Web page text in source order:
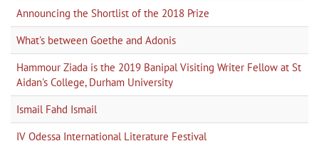
Announcing the Shortlist of the 2018 Prize
What's between Goethe and Adonis
Hammour Ziada is the 2019 Banipal Visiting Writer Fellow at St
Aidan's College, Durham University
Ismail Fahd Ismail
IV Odessa International Literature Festival